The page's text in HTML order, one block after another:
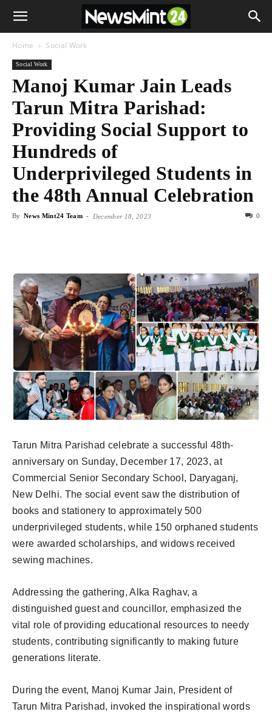
Home Social Work
Social Work
Manoj Kumar Jain Leads
Tarun Mitra Parishad:
Providing Social Support to
Hundreds of
Underprivileged Students in
the 48th Annual Celebration
By News Mint24 Team - December 18, 2023 0
Tarun Mitra Parishad celebrate a successful 48th-
anniversary on Sunday, December 17, 2023, at
Commercial Senior Secondary School, Daryaganj,
New Delhi. The social event saw the distribution of
books and stationery to approximately 500
underprivileged students, while 150 orphaned students
were awarded scholarships, and widows received
sewing machines.
Addressing the gathering, Alka Raghav, a
distinguished guest and councillor, emphasized the
vital role of providing educational resources to needy
students, contributing significantly to making future
generations literate.
During the event, Manoj Kumar Jain, President of
Tarun Mitra Parishad, invoked the inspirational words